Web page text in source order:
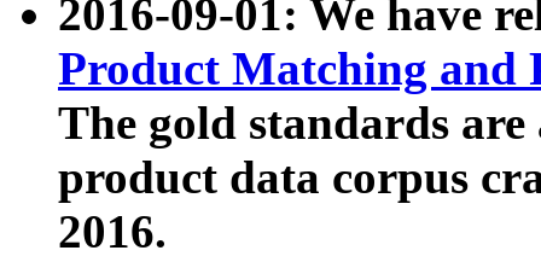
2016-09-01: We have
Product Matching and
The gold standards
product data corpus
2016.